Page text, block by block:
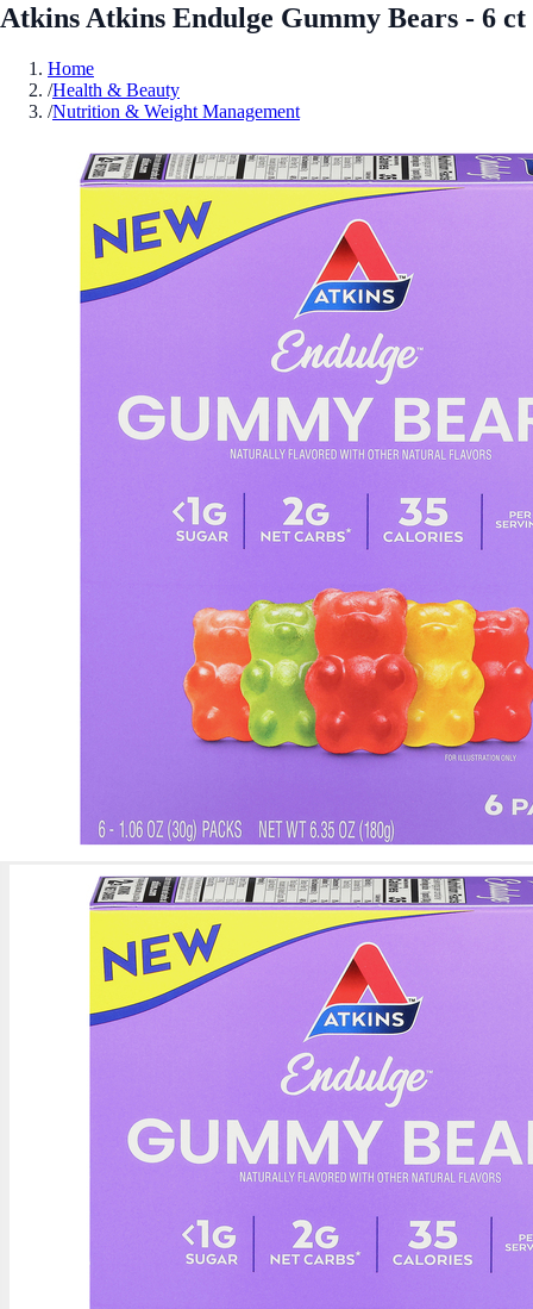
Atkins Atkins Endulge Gummy Bears - 6 ct
Home
/Health & Beauty
/Nutrition & Weight Management